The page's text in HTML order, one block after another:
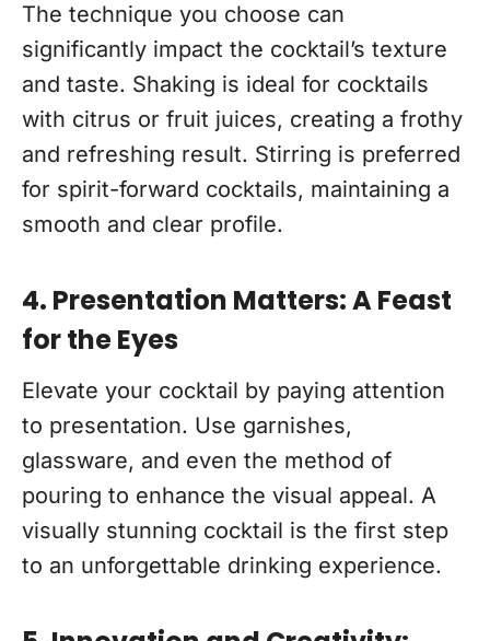
The technique you choose can
significantly impact the cocktail’s texture
and taste. Shaking is ideal for cocktails
with citrus or fruit juices, creating a frothy
and refreshing result. Stirring is preferred
for spirit-forward cocktails, maintaining a
smooth and clear profile.
4. Presentation Matters: A Feast
for the Eyes
Elevate your cocktail by paying attention
to presentation. Use garnishes,
glassware, and even the method of
pouring to enhance the visual appeal. A
visually stunning cocktail is the first step
to an unforgettable drinking experience.